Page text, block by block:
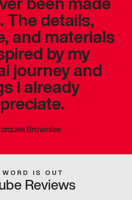
The details,
and materials
by my
journey and
I already
Brownlee
IS OUT
Reviews